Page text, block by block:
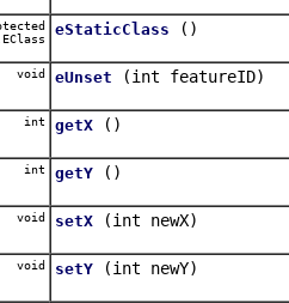
eStaticClass ()
void eUnset (int featureID)
int getX ()
int getY ()
void setX (int newX)
void setY (int newY)